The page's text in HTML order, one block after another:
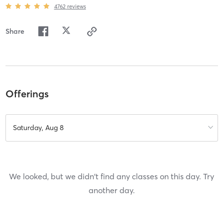
4762 reviews
Share
Offerings
Saturday, Aug 8
We looked, but we didn't find any classes on this day. Try
another day.